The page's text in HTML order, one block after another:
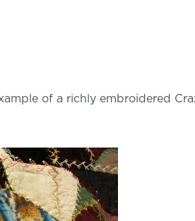
of a richly embroidered